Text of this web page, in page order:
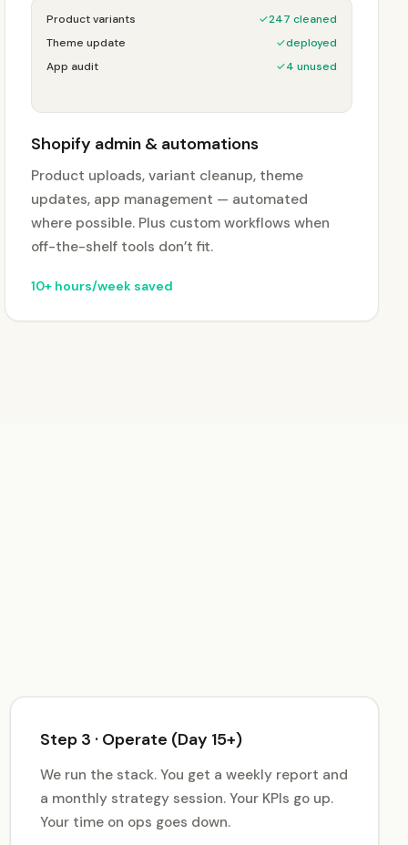
Product variants ✓247 cleaned
Theme update
✓deployed
App audit
✓4 unused
Shopify admin & automations
Product uploads, variant cleanup, theme
updates, app management — automated
where possible. Plus custom workflows when
off-the-shelf tools don’t fit.
10+ hours/week saved
Step 3 · Operate (Day 15+)
We run the stack. You get a weekly report and
a monthly strategy session. Your KPIs go up.
Your time on ops goes down.